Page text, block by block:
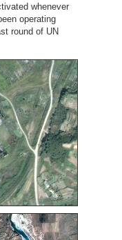
whenever
operating
round of UN